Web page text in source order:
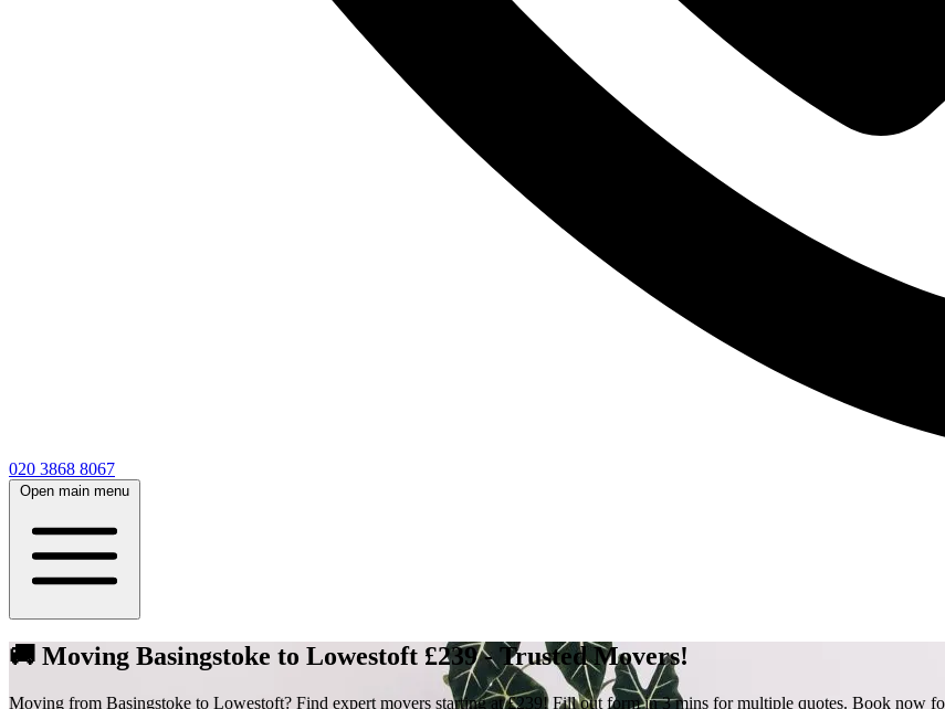
020 3868 8067
Open main menu
🚚 Moving Basingstoke to Lowestoft £239 - Trusted Movers!
Moving from Basingstoke to Lowestoft? Find expert movers starting at £239! Fill out form in 3 mins for multiple quotes. Book now